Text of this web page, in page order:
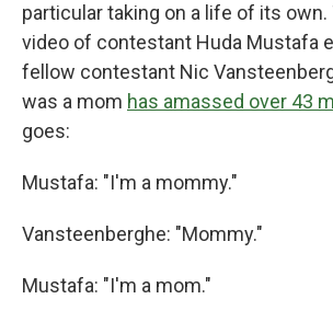
particular taking on a life of its own.
video of contestant Huda Mustafa
fellow contestant Nic
was a mom has amassed over 43
goes:
Mustafa: "I'm a mommy."
Vansteenberghe: "Mommy."
Mustafa: "I'm a mom."